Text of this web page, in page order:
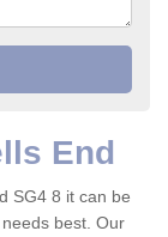
End
SG4 8 it can be
best. Our